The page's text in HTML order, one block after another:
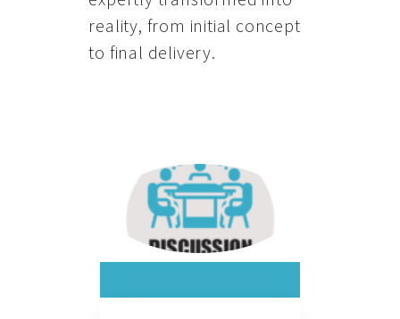
reality, from initial concept
to final delivery.